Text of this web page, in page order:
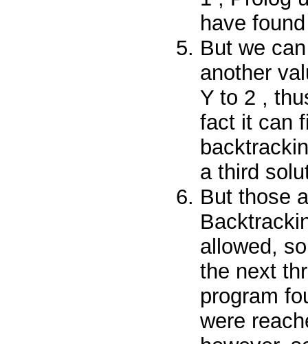
have
But we
another
Y to 2 ,
fact it can
a third
But those
allowed,
the next
program
were